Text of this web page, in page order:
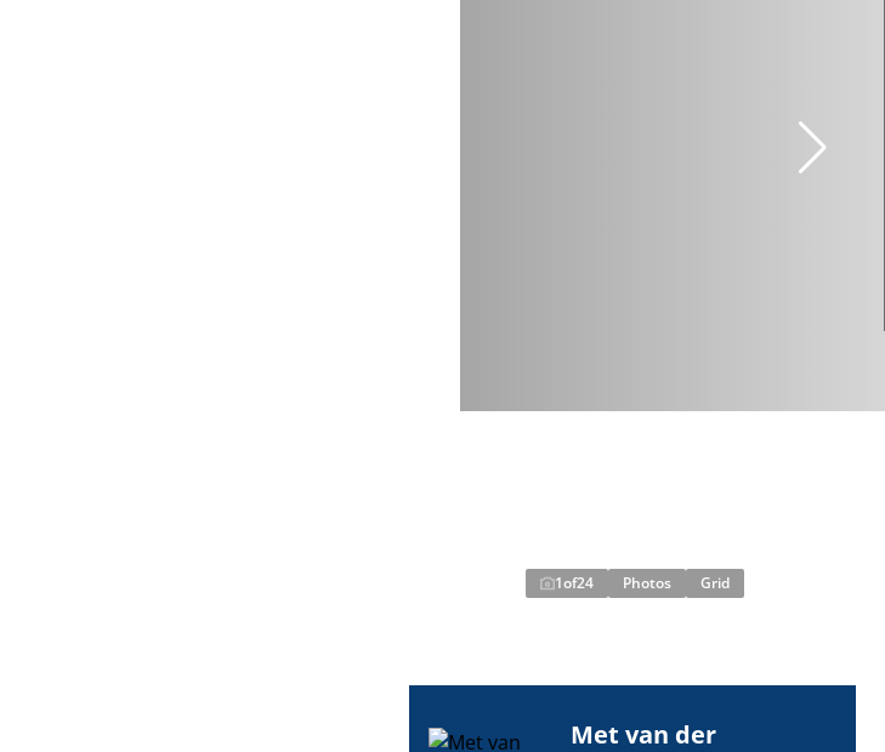
1of24 Photos Grid
Met van der